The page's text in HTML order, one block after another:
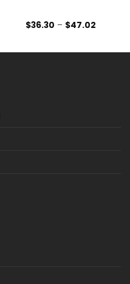
$36.30 – $47.02Price
$47.02